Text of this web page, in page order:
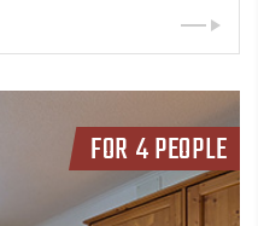
FOR 4 PEOPLE